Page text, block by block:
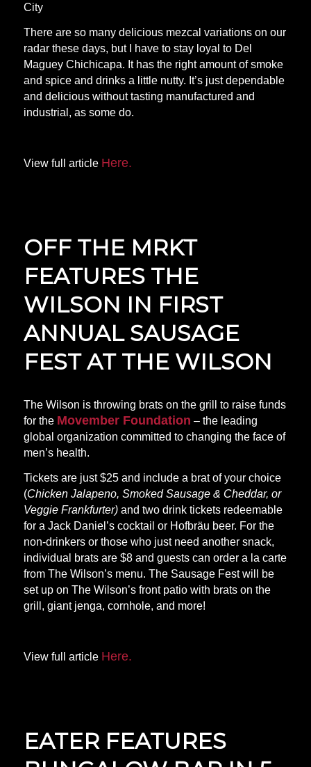
City
There are so many delicious mezcal variations on our
radar these days, but I have to stay loyal to Del
Maguey Chichicapa. It has the right amount of smoke
and spice and drinks a little nutty. It’s just dependable
and delicious without tasting manufactured and
industrial, as some do.
View full article Here.
OFF THE MRKT
FEATURES THE
WILSON IN FIRST
ANNUAL SAUSAGE
FEST AT THE WILSON
The Wilson is throwing brats on the grill to raise funds
for the Movember Foundation – the leading
global organization committed to changing the face of
men’s health.
Tickets are just $25 and include a brat of your choice
(Chicken Jalapeno, Smoked Sausage & Cheddar, or
Veggie Frankfurter) and two drink tickets redeemable
for a Jack Daniel’s cocktail or Hofbräu beer. For the
non-drinkers or those who just need another snack,
individual brats are $8 and guests can order a la carte
from The Wilson’s menu. The Sausage Fest will be
set up on The Wilson’s front patio with brats on the
grill, giant jenga, cornhole, and more!
View full article Here.
EATER FEATURES